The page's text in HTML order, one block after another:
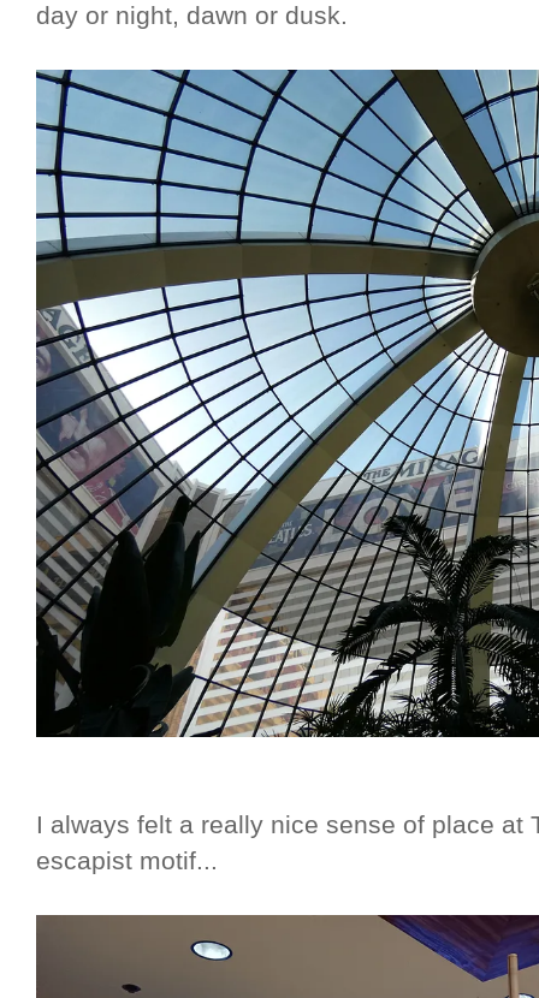
day or night, dawn or dusk.
I always felt a really nice sense of place at
escapist motif...